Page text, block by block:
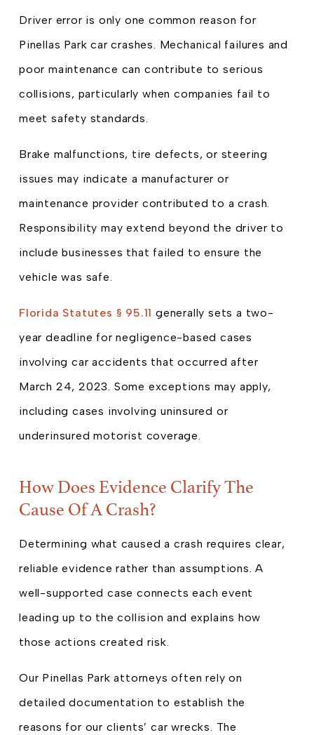
Driver error is only one common reason for
Pinellas Park car crashes. Mechanical failures and
poor maintenance can contribute to serious
collisions, particularly when companies fail to
meet safety standards.
Brake malfunctions, tire defects, or steering
issues may indicate a manufacturer or
maintenance provider contributed to a crash.
Responsibility may extend beyond the driver to
include businesses that failed to ensure the
vehicle was safe.
Florida Statutes § 95.11 generally sets a two-
year deadline for negligence-based cases
involving car accidents that occurred after
March 24, 2023. Some exceptions may apply,
including cases involving uninsured or
underinsured motorist coverage.
How Does Evidence Clarify The
Cause Of A Crash?
Determining what caused a crash requires clear,
reliable evidence rather than assumptions. A
well-supported case connects each event
leading up to the collision and explains how
those actions created risk.
Our Pinellas Park attorneys often rely on
detailed documentation to establish the
reasons for our clients’ car wrecks. The